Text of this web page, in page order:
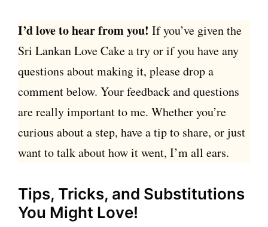
I’d love to hear from you! If you’ve given the
Sri Lankan Love Cake a try or if you have any
questions about making it, please drop a
comment below. Your feedback and questions
are really important to me. Whether you’re
curious about a step, have a tip to share, or just
want to talk about how it went, I’m all ears.
Tips, Tricks, and Substitutions
You Might Love!